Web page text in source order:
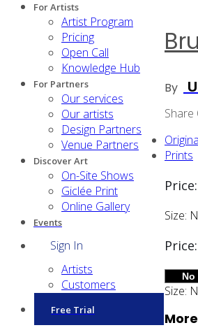
For Artists
Artist Program
Pricing
Open Call
Knowledge Hub
For Partners
Our services
Our artists
Design Partners
Venue Partners
Discover Art
On-Site Shows
Giclée Print
Online Gallery
Events
Sign In
Artists
Customers
Free Trial
By
Share
Prints
Price:
Size:
Price:
Size: